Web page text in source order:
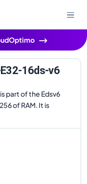
16ds-v6
part of the Edsv6
of RAM. It is